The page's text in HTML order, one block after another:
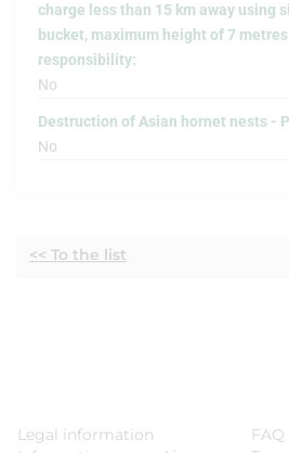
charge less than 15 km away using
bucket, maximum height of 7
responsibility:
No
Destruction of Asian hornet nests -
No
<< To the list
Legal information
FAQ